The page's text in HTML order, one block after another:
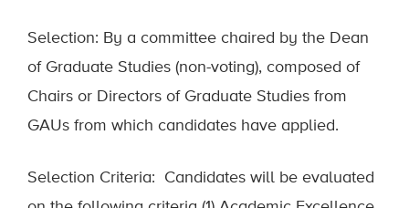
Selection: By a committee chaired by the Dean
of Graduate Studies (non-voting), composed of
Chairs or Directors of Graduate Studies from
GAUs from which candidates have applied.
Selection Criteria: Candidates will be evaluated